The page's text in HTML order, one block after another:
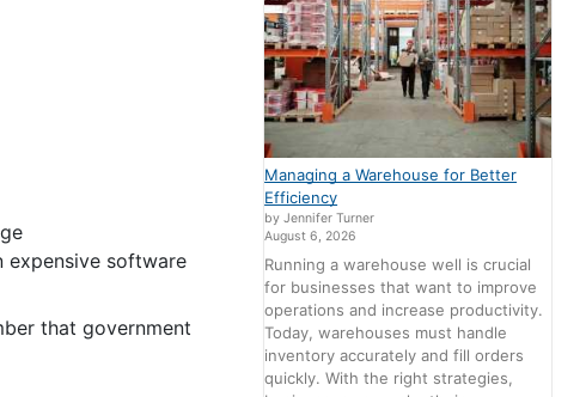
software
that government
Managing a Warehouse for Better
Efficiency
by Jennifer Turner
August 6, 2026
Running a warehouse well is crucial
for businesses that want to improve
operations and increase productivity.
Today, warehouses must handle
inventory accurately and fill orders
quickly. With the right strategies,